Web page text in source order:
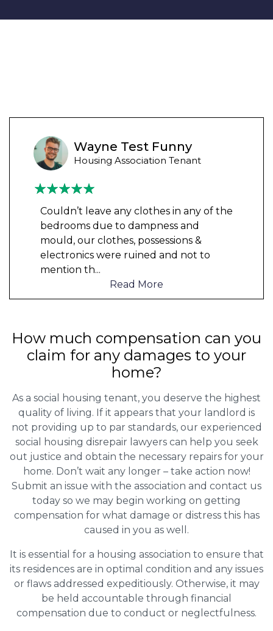
Wayne Test Funny
Housing Association Tenant
Couldn’t leave any clothes in any of the
bedrooms due to dampness and
mould, our clothes, possessions &
electronics were ruined and not to
mention th...
Read More
How much compensation can you
claim for any damages to your
home?
As a social housing tenant, you deserve the highest
quality of living. If it appears that your landlord is
not providing up to par standards, our experienced
social housing disrepair lawyers can help you seek
out justice and obtain the necessary repairs for your
home. Don’t wait any longer – take action now!
Submit an issue with the association and contact us
today so we may begin working on getting
compensation for what damage or distress this has
caused in you as well.
It is essential for a housing association to ensure that
its residences are in optimal condition and any issues
or flaws addressed expeditiously. Otherwise, it may
be held accountable through financial
compensation due to conduct or neglectfulness.